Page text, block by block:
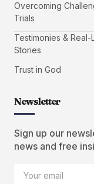
Overcoming
Trials
Testimonies & Real-
Stories
Trust in God
Newsletter
Sign up our
news and free